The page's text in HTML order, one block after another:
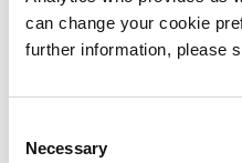
can change your cookie
further information, please
Selection
Necessary
assessor's
software.
Complete
acquisition
disposals,